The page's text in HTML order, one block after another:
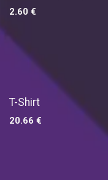
2.60 €
T-Shirt
20.66 €